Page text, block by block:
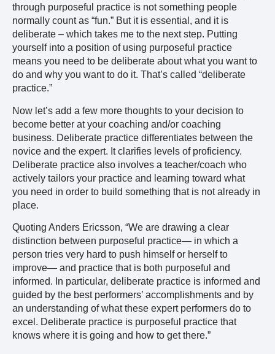
through purposeful practice is not something people
normally count as “fun.” But it is essential, and it is
deliberate – which takes me to the next step. Putting
yourself into a position of using purposeful practice
means you need to be deliberate about what you want to
do and why you want to do it. That’s called “deliberate
practice.”
Now let’s add a few more thoughts to your decision to
become better at your coaching and/or coaching
business. Deliberate practice differentiates between the
novice and the expert. It clarifies levels of proficiency.
Deliberate practice also involves a teacher/coach who
actively tailors your practice and learning toward what
you need in order to build something that is not already in
place.
Quoting Anders Ericsson, “We are drawing a clear
distinction between purposeful practice— in which a
person tries very hard to push himself or herself to
improve— and practice that is both purposeful and
informed. In particular, deliberate practice is informed and
guided by the best performers’ accomplishments and by
an understanding of what these expert performers do to
excel. Deliberate practice is purposeful practice that
knows where it is going and how to get there.”